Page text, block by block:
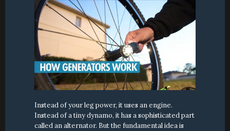
Instead of your leg power, it uses an engine.
Instead of a tiny dynamo, it has a sophisticated part
called an alternator. But the fundamental idea is